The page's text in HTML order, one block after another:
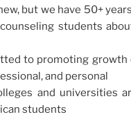
but we have 50+
students
to promoting growth
and personal
and universities
students